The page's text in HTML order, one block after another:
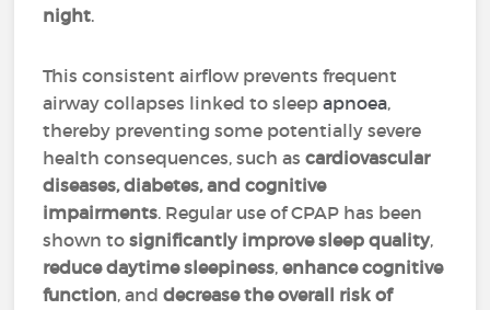
night.
This consistent airflow prevents frequent
airway collapses linked to sleepapnoea,
thereby preventing some potentially severe
health consequences, such as cardiovascular
diseases, diabetes, and cognitive
impairments. Regular use of CPAP has been
shown tosignificantly improve sleep quality,
reduce daytime sleepiness,enhance cognitive
function, anddecrease the overall risk of